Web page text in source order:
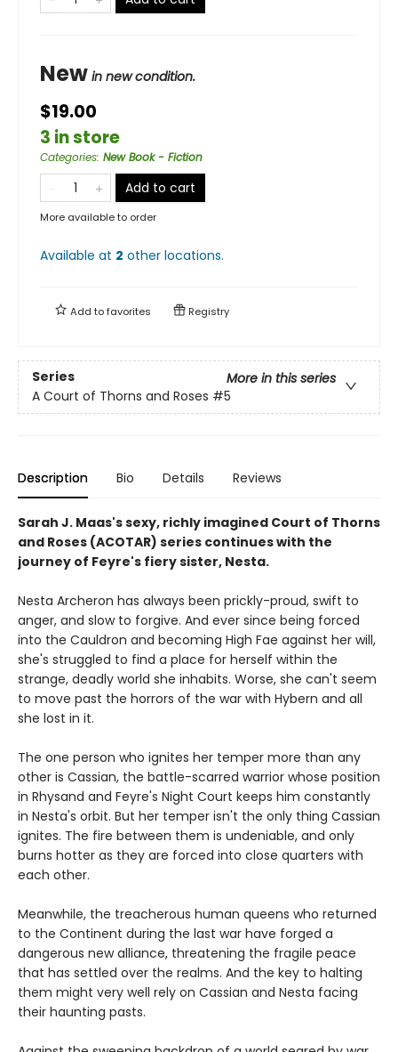
New in new condition.
$19.00
3 in store
Categories: New Book - Fiction
Add to cart
More available to order
Available at 2 other locations.
Add tofavorites Registry
Series
More in this series
A Court of Thorns and Roses #5
Description Bio Details Reviews
Sarah J. Maas's sexy, richly imagined Court of Thorns
and Roses (ACOTAR) series continues with the
journey of Feyre's fiery sister, Nesta.
Nesta Archeron has always been prickly-proud, swift to
anger, and slow to forgive. And ever since being forced
into the Cauldron and becoming High Fae against her will,
she's struggled to find a place for herself within the
strange, deadly world she inhabits. Worse, she can't seem
to move past the horrors of the war with Hybern and all
she lost in it.
The one person who ignites her temper more than any
other is Cassian, the battle-scarred warrior whose position
in Rhysand and Feyre's Night Court keeps him constantly
in Nesta's orbit. But her temper isn't the only thing Cassian
ignites. The fire between them is undeniable, and only
burns hotter as they are forced into close quarters with
each other.
Meanwhile, the treacherous human queens who returned
to the Continent during the last war have forged a
dangerous new alliance, threatening the fragile peace
that has settled over the realms. And the key to halting
them might very well rely on Cassian and Nesta facing
their haunting pasts.